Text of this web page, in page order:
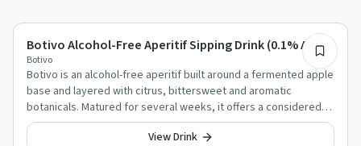
Alcohol-Free Aperitif Alternatives
Botivo Alcohol-Free Aperitif Sipping Drink (0.1% ABV)
Botivo
Botivo is an alcohol-free aperitif built around a fermented apple
base and layered with citrus, bittersweet and aromatic
botanicals. Matured for several weeks, it offers a considered
alternative for slow sipping or a simple spritz.
View Drink